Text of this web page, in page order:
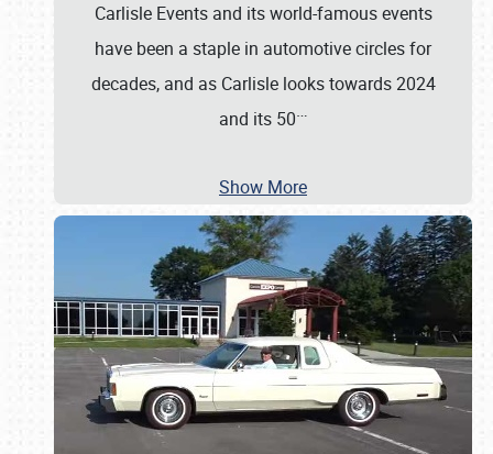
Carlisle Events and its world-famous events
have been a staple in automotive circles for
decades, and as Carlisle looks towards 2024
and its 50…
Show More